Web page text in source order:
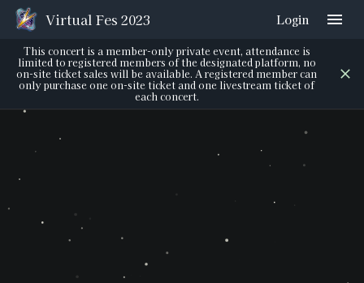
Virtual Fes 2023 Login
This concert is a member-only private event, attendance is
limited to registered members of the designated platform, no
on-site ticket sales will be available. A registered member can
only purchase one on-site ticket and one livestream ticket of
each concert.